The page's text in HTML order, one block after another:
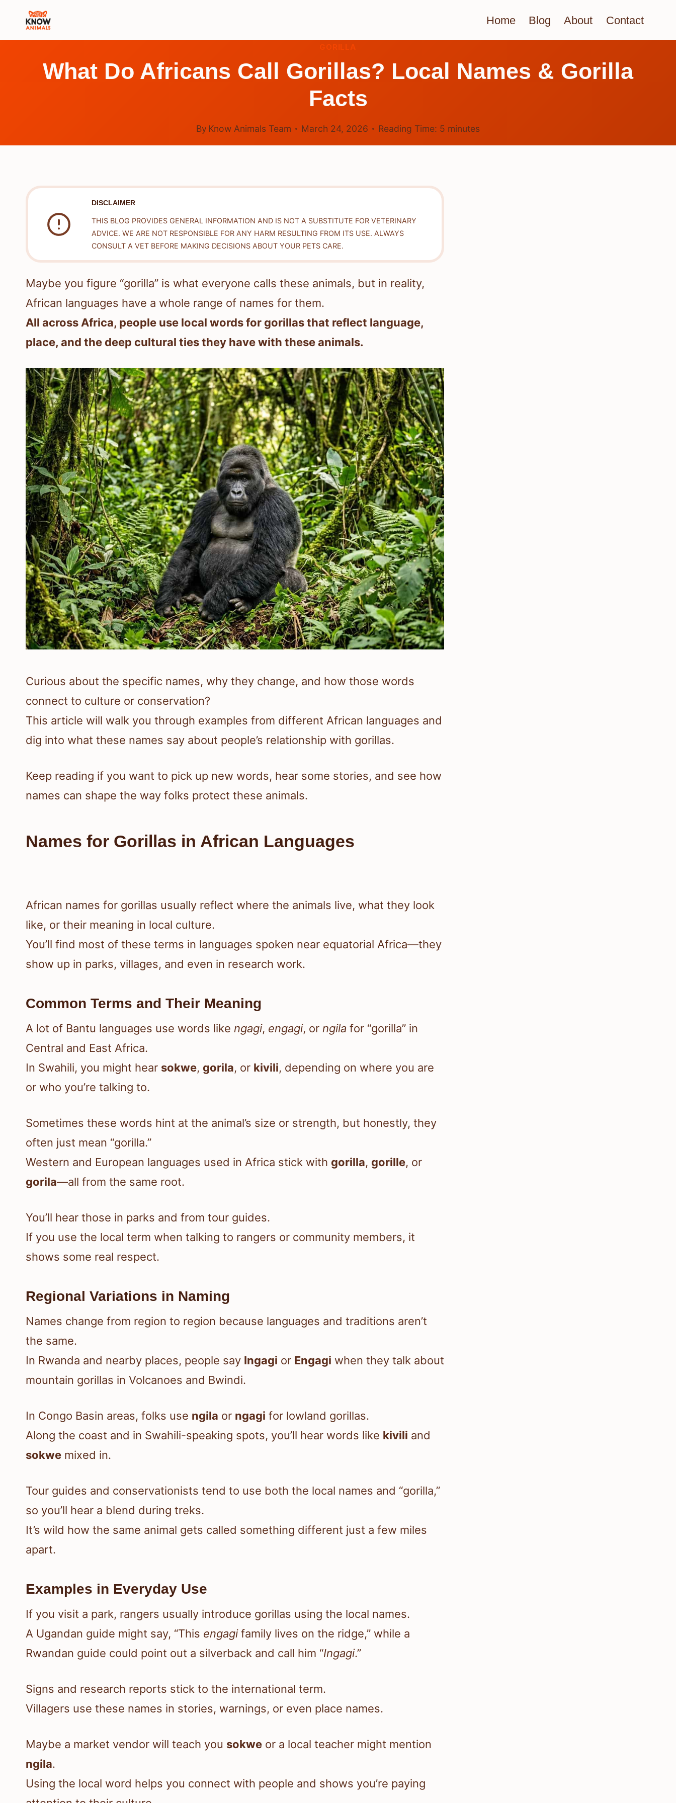
Home Blog About Contact
GORILLA
What Do Africans Call Gorillas? Local Names & Gorilla
Facts
By Know Animals Team March 24, 2026 Reading Time: 5 minutes
DISCLAIMER
THIS BLOG PROVIDES GENERAL INFORMATION AND IS NOT A SUBSTITUTE FOR VETERINARY
ADVICE. WE ARE NOT RESPONSIBLE FOR ANY HARM RESULTING FROM ITS USE. ALWAYS
CONSULT A VET BEFORE MAKING DECISIONS ABOUT YOUR PETS CARE.
Maybe you figure “gorilla” is what everyone calls these animals, but in reality,
African languages have a whole range of names for them.
All across Africa, people use local words for gorillas that reflect language,
place, and the deep cultural ties they have with these animals.
Curious about the specific names, why they change, and how those words
connect to culture or conservation?
This article will walk you through examples from different African languages and
dig into what these names say about people’s relationship with gorillas.
Keep reading if you want to pick up new words, hear some stories, and see how
names can shape the way folks protect these animals.
Names for Gorillas in African Languages
African names for gorillas usually reflect where the animals live, what they look
like, or their meaning in local culture.
You’ll find most of these terms in languages spoken near equatorial Africa—they
show up in parks, villages, and even in research work.
Common Terms and Their Meaning
A lot of Bantu languages use words like ngagi, engagi, or ngila for “gorilla” in
Central and East Africa.
In Swahili, you might hear sokwe, gorila, or kivili, depending on where you are
or who you’re talking to.
Sometimes these words hint at the animal’s size or strength, but honestly, they
often just mean “gorilla.”
Western and European languages used in Africa stick with gorilla, gorille, or
gorila—all from the same root.
You’ll hear those in parks and from tour guides.
If you use the local term when talking to rangers or community members, it
shows some real respect.
Regional Variations in Naming
Names change from region to region because languages and traditions aren’t
the same.
In Rwanda and nearby places, people say Ingagi or Engagi when they talk about
mountain gorillas in Volcanoes and Bwindi.
In Congo Basin areas, folks use ngila or ngagi for lowland gorillas.
Along the coast and in Swahili-speaking spots, you’ll hear words like kivili and
sokwe mixed in.
Tour guides and conservationists tend to use both the local names and “gorilla,”
so you’ll hear a blend during treks.
It’s wild how the same animal gets called something different just a few miles
apart.
Examples in Everyday Use
If you visit a park, rangers usually introduce gorillas using the local names.
A Ugandan guide might say, “This engagifamily lives on the ridge,” while a
Rwandan guide could point out a silverback and call him “Ingagi.”
Signs and research reports stick to the international term.
Villagers use these names in stories, warnings, or even place names.
Maybe a market vendor will teach you sokwe or a local teacher might mention
ngila.
Using the local word helps you connect with people and shows you’re paying